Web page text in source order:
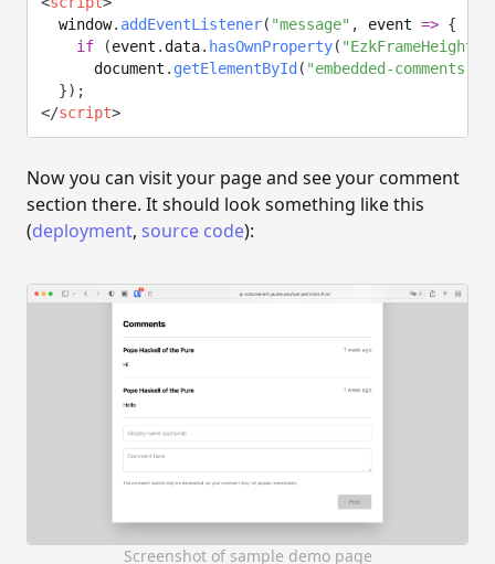
  window
. addEventListener( "message" , event => {
if
(event . data. hasOwnProperty( "EzkFrameHeight"
      document
. getElementById ( "embedded-comments"
}) ;
</script>
Now you can visit your page and see your comment
section there. It should look something like this
(deployment, source code):
Screenshot of sample demo page